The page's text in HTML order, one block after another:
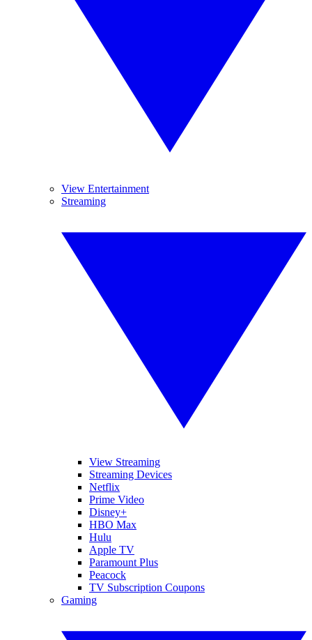
View Entertainment
Streaming
View Streaming
Streaming Devices
Netflix
Prime Video
Disney+
HBO Max
Hulu
Apple TV
Paramount Plus
Peacock
TV Subscription Coupons
Gaming